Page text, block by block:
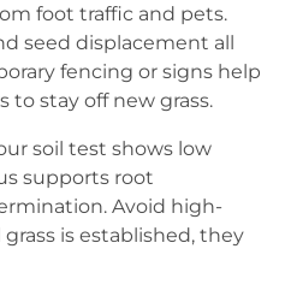
foot traffic and pets.
seed displacement all
fencing or signs help
stay off new grass.
soil test shows low
supports root
Avoid high-
is established, they